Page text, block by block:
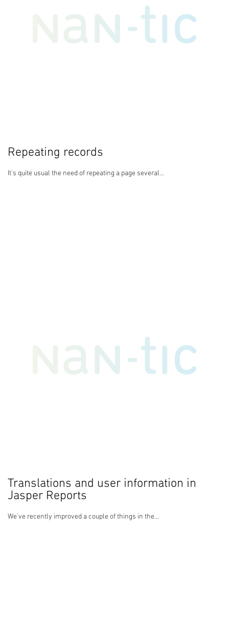
Repeating records
It's quite usual the need of repeating a page several...
Translations and user information in
Jasper Reports
We've recently improved a couple of things in the...